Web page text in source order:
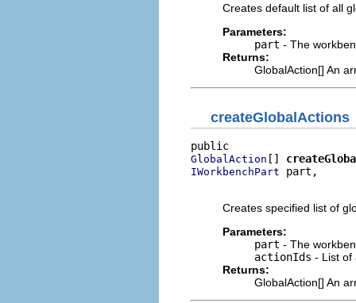
Creates default list of all
Parameters:
part - The
Returns:
GlobalAction[] An
createGlobalActions
GlobalAction []
IWorkbenchPart part,
Creates specified list of
Parameters:
part - The
actionIds - List of
Returns:
GlobalAction[] An